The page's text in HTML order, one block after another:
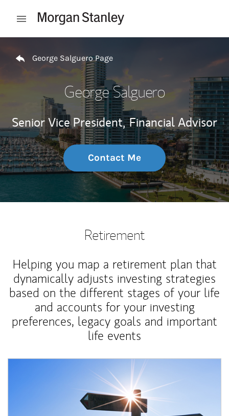
Open mobile menu
George Salguero Page
George Salguero
Senior Vice President, Financial Advisor
Contact Me
Retirement
Helping you map a retirement plan that
dynamically adjusts investing strategies
based on the different stages of your life
and accounts for your investing
preferences, legacy goals and important
life events